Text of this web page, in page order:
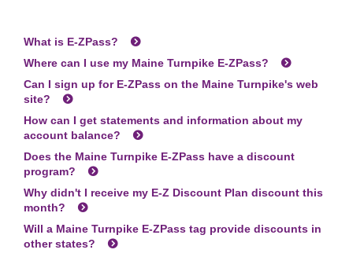
What is E-ZPass?
Where can I use my Maine Turnpike E-ZPass?
Can I sign up for E-ZPass on the Maine Turnpike's web
site?
How can I get statements and information about my
account balance?
Does the Maine Turnpike E-ZPass have a discount
program?
Why didn't I receive my E-Z Discount Plan discount this
month?
Will a Maine Turnpike E-ZPass tag provide discounts in
other states?